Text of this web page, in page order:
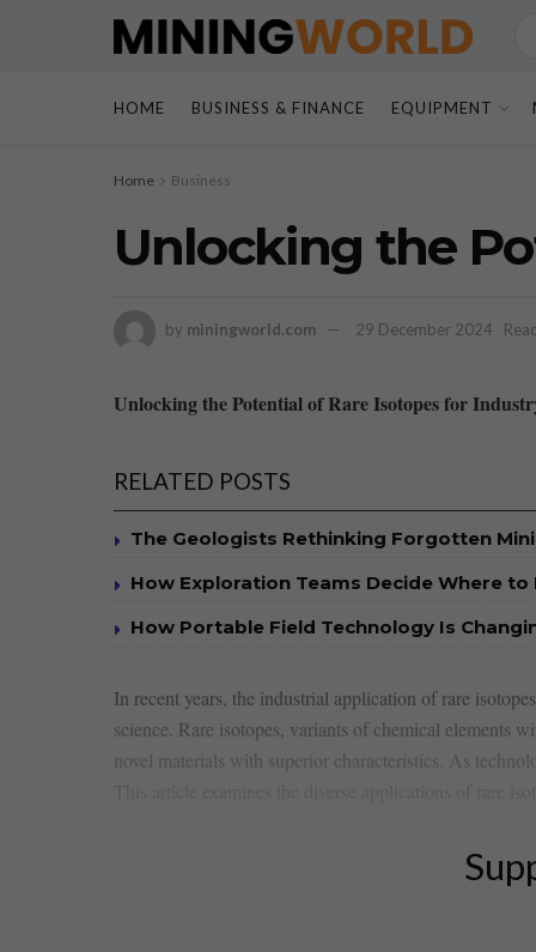
HOME BUSINESS & FINANCE EQUIPMENT
Home Business
Unlocking the
by miningworld.com 29 December 2024
Unlocking the Potential of Rare Isotopes for
RELATED POSTS
The Geologists Rethinking Forgotten
How Exploration Teams Decide Where to
How Portable Field Technology Is
In recent years, the industrial application of rare
​science. Rare isotopes, variants of chemical elements
novel materials with superior characteristics. As